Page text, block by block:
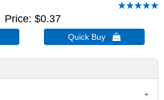
Price $0.37
Quick Buy 